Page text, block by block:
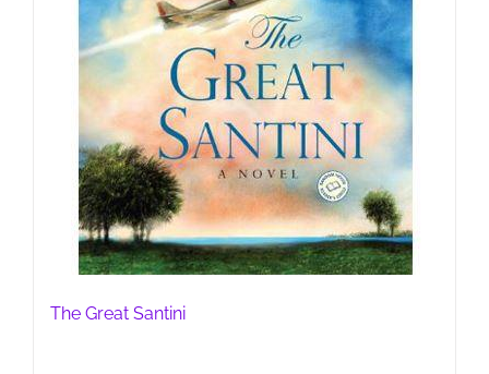
The Great Santini